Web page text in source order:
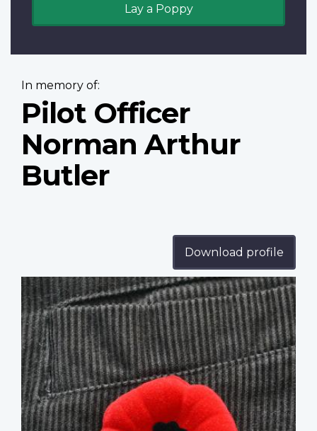
Lay a Poppy
In memory of:
Pilot Officer
Norman Arthur
Butler
Download profile
Profile
image